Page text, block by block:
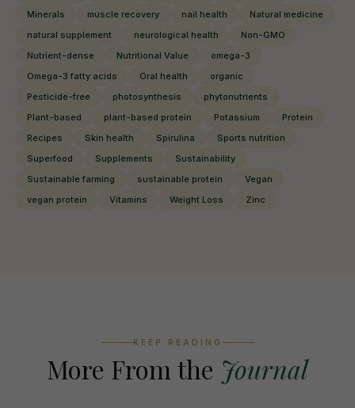
Minerals
muscle recovery nail health
Natural medicine
natural supplement
neurological health
Non-GMO
Nutrient-dense
Nutritional Value
omega-3
Omega-3 fatty acids
Oral health
organic
Pesticide-free
photosynthesis
phytonutrients
Plant-based
plant-based protein Potassium
Protein
Recipes
Skin health Spirulina
Sports nutrition
Superfood
Supplements
Sustainability
Sustainable farming
sustainable protein
Vegan
vegan protein
Vitamins Weight Loss Zinc
KEEP READING
More From the Journal